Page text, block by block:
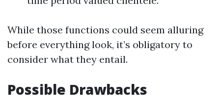
While those functions could seem alluring
before everything look, it’s obligatory to
consider what they entail.
Possible Drawbacks